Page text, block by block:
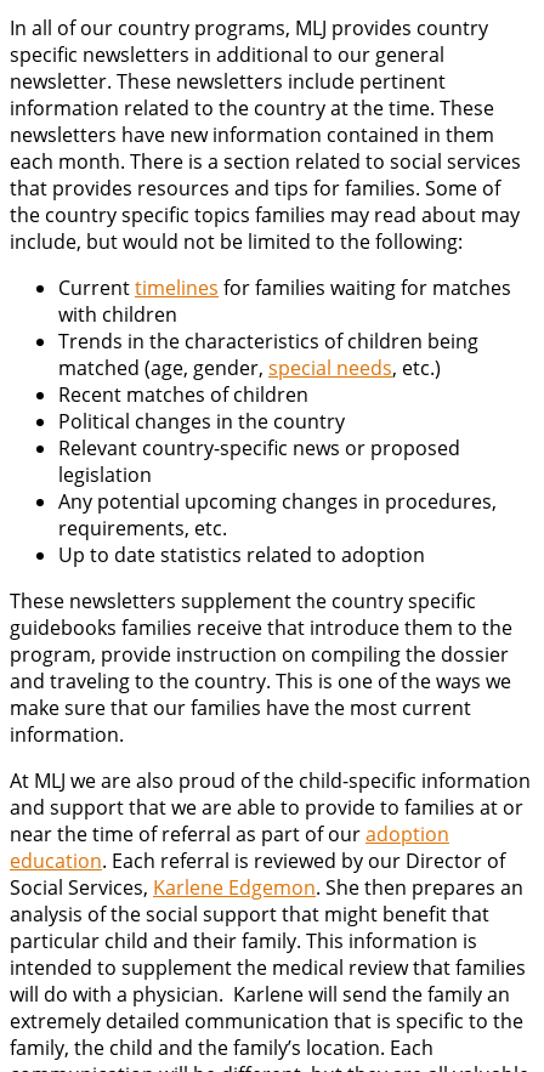
In all of our country programs, MLJ provides country
specific newsletters in additional to our general
newsletter. These newsletters include pertinent
information related to the country at the time. These
newsletters have new information contained in them
each month. There is a section related to social services
that provides resources and tips for families. Some of
the country specific topics families may read about may
include, but would not be limited to the following:
Currenttimelines for families waiting for matches
with children
Trends in the characteristics of children being
matched (age, gender, special needs, etc.)
Recent matches of children
Political changes in the country
Relevant country-specific news or proposed
legislation
Any potential upcoming changes in procedures,
requirements, etc.
Up to date statistics related to adoption
These newsletters supplement the country specific
guidebooks families receive that introduce them to the
program, provide instruction on compiling the dossier
and traveling to the country. This is one of the ways we
make sure that our families have the most current
information.
At MLJ we are also proud of the child-specific information
and support that we are able to provide to families at or
near the time of referral as part of ouradoption
education. Each referral is reviewed by our Director of
Social Services, Karlene Edgemon. She then prepares an
analysis of the social support that might benefit that
particular child and their family. This information is
intended to supplement the medical review that families
will do with a physician. Karlene will send the family an
extremely detailed communication that is specific to the
family, the child and the family’s location. Each